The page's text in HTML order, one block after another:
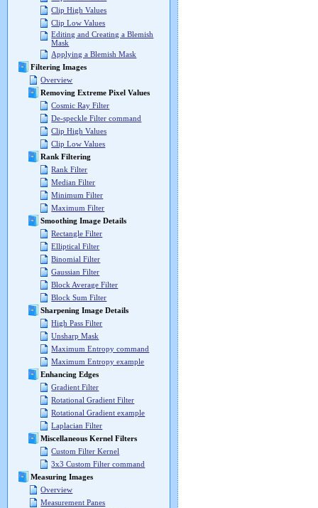
Clip High Values
Clip Low Values
Editing and Creating a Blemish
Mask
Applying a Blemish Mask
Filtering Images
Overview
Removing Extreme Pixel Values
Cosmic Ray Filter
De-speckle Filter command
Clip High Values
Clip Low Values
Rank Filtering
Rank Filter
Median Filter
Minimum Filter
Maximum Filter
Smoothing Image Details
Rectangle Filter
Elliptical Filter
Binomial Filter
Gaussian Filter
Block Average Filter
Block Sum Filter
Sharpening Image Details
High Pass Filter
Unsharp Mask
Maximum Entropy command
Maximum Entropy example
Enhancing Edges
Gradient Filter
Rotational Gradient Filter
Rotational Gradient example
Laplacian Filter
Miscellaneous Kernel Filters
Custom Filter Kernel
3x3 Custom Filter command
Measuring Images
Overview
Measurement Panes